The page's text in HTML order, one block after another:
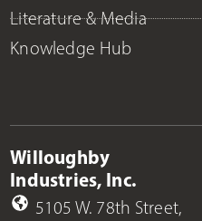
Literature & Media
Knowledge Hub
Willoughby
Industries, Inc.
5105 W. 78th Street,